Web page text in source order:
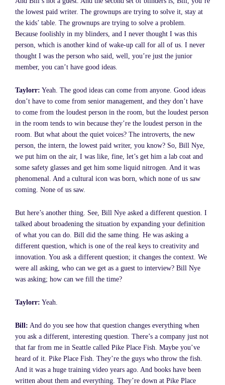
the lowest paid writer. The grownups are trying to solve it, stay at
the kids’ table. The grownups are trying to solve a problem.
Because foolishly in my blinders, and I never thought I was this
person, which is another kind of wake-up call for all of us. I never
thought I was the person who said, well, you’re just the junior
member, you can’t have good ideas.
Taylorr: Yeah. The good ideas can come from anyone. Good ideas
don’t have to come from senior management, and they don’t have
to come from the loudest person in the room, but the loudest person
in the room tends to win because they’re the loudest person in the
room. But what about the quiet voices? The introverts, the new
person, the intern, the lowest paid writer, you know? So, Bill Nye,
we put him on the air, I was like, fine, let’s get him a lab coat and
some safety glasses and get him some liquid nitrogen. And it was
phenomenal. And a cultural icon was born, which none of us saw
coming. None of us saw.
But here’s another thing. See, Bill Nye asked a different question. I
talked about broadening the situation by expanding your definition
of what you can do. Bill did the same thing. He was asking a
different question, which is one of the real keys to creativity and
innovation. You ask a different question; it changes the context. We
were all asking, who can we get as a guest to interview? Bill Nye
was asking; how can we fill the time?
Taylorr: Yeah.
Bill: And do you see how that question changes everything when
you ask a different, interesting question. There’s a company just not
that far from me in Seattle called Pike Place Fish. Maybe you’ve
heard of it. Pike Place Fish. They’re the guys who throw the fish.
And it was a huge training video years ago. And books have been
written about them and everything. They’re down at Pike Place